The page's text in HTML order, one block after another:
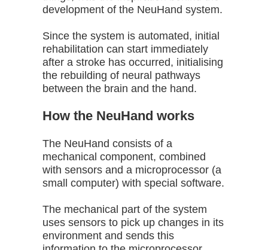
development of the NeuHand system.
Since the system is automated, initial
rehabilitation can start immediately
after a stroke has occurred, initialising
the rebuilding of neural pathways
between the brain and the hand.
How the NeuHand works
The NeuHand consists of a
mechanical component, combined
with sensors and a microprocessor (a
small computer) with special software.
The mechanical part of the system
uses sensors to pick up changes in its
environment and sends this